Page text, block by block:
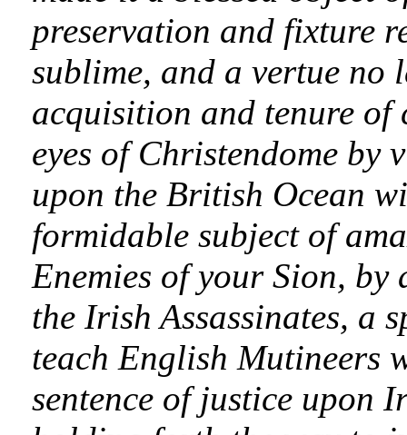
preservation and fixture
sublime, and a vertue no
acquisition and tenure of
eyes of Christendome
upon the British Ocean
formidable subject of
Enemies of your Sion,
the Irish Assassinates, a
teach English Mutineers
sentence of justice upon